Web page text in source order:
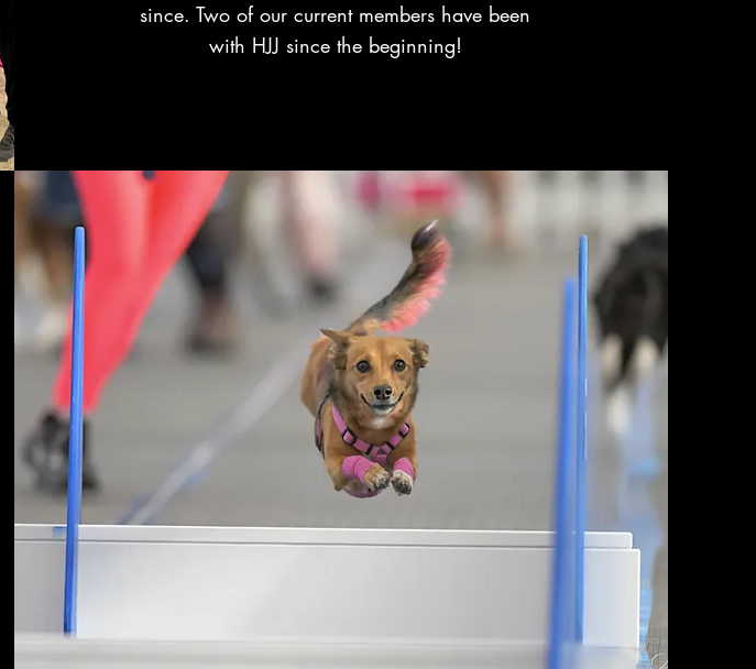
since. Two of our current members have been
with HJJ since the beginning!